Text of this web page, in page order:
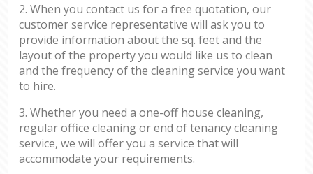
2. When you contact us for a free quotation, our
customer service representative will ask you to
provide information about the sq. feet and the
layout of the property you would like us to clean
and the frequency of the cleaning service you want
to hire.
3. Whether you need a one-off house cleaning,
regular office cleaning or end of tenancy cleaning
service, we will offer you a service that will
accommodate your requirements.